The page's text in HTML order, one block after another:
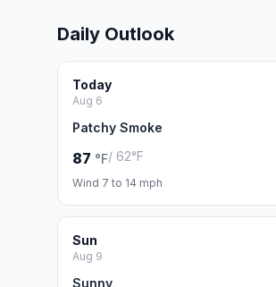
Daily Outlook
Today
Aug 6
Patchy Smoke
87 °F/ 62°F
Wind 7 to 14 mph
Sun
Aug 9
Sunny